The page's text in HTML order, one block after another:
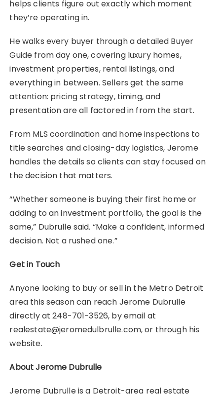
helps clients figure out exactly which moment
they’re operating in.
He walks every buyer through a detailed Buyer
Guide from day one, covering luxury homes,
investment properties, rental listings, and
everything in between. Sellers get the same
attention: pricing strategy, timing, and
presentation are all factored in from the start.
From MLS coordination and home inspections to
title searches and closing-day logistics, Jerome
handles the details so clients can stay focused on
the decision that matters.
“Whether someone is buying their first home or
adding to an investment portfolio, the goal is the
same,” Dubrulle said. “Make a confident, informed
decision. Not a rushed one.”
Get in Touch
Anyone looking to buy or sell in the Metro Detroit
area this season can reach Jerome Dubrulle
directly at 248-701-3526, by email at
realestate@jeromedulbrulle.com, or through his
website.
About Jerome Dubrulle
Jerome Dubrulle is a Detroit-area real estate